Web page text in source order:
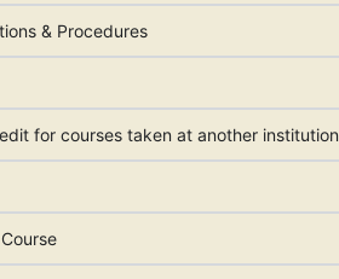
& Procedures
for courses taken at another institution